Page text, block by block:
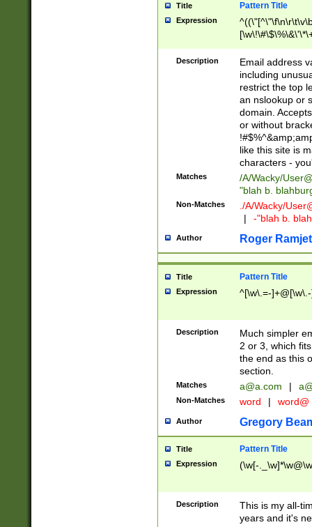
Title Pattern Title
Expression
9])|([0-1]?[0-
[0-9]))\.((25[0-
5])|(2[0-4][0-
9])|([0-1]?[0-
[0-9]))\.((25[0-
5])|(2[0-4][0-
Za-z\-]+))$
Description
Email address
including
restrict the top
an nslookup or
domain.
or without
like this site is
characters -
Matches /A/Wacky/
"blah b.
Non-Matches ./A/Wacky/
|
-"blah b.
Author Roger Ramjet
Title Pattern Title
Expression ^[\w\.=-
Description
Much simpler
2 or 3, which
the end as this
section.
Matches a@a.com |
Non-Matches word | word@
Author Gregory
Title Pattern Title
Expression (\w[-
Description
This is my all-
years and it's